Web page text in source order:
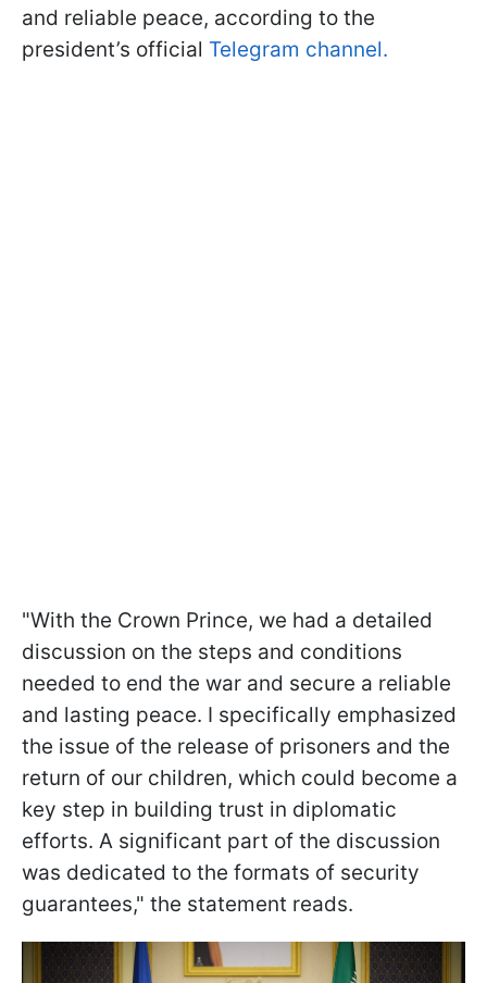
and reliable peace, according to the
president’s official Telegram channel.
"With the Crown Prince, we had a detailed
discussion on the steps and conditions
needed to end the war and secure a reliable
and lasting peace. I specifically emphasized
the issue of the release of prisoners and the
return of our children, which could become a
key step in building trust in diplomatic
efforts. A significant part of the discussion
was dedicated to the formats of security
guarantees," the statement reads.